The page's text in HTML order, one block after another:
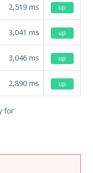
2,519 ms up
3,041 ms up
3,046 ms up
2,890 ms up
for